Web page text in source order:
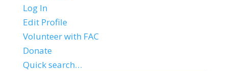
Log In
Edit Profile
Volunteer with FAC
Donate
Quick search…